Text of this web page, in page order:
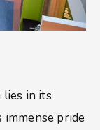
lies in its
immense pride